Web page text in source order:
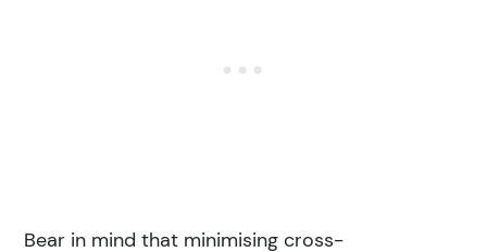
Bear in mind that minimising cross-